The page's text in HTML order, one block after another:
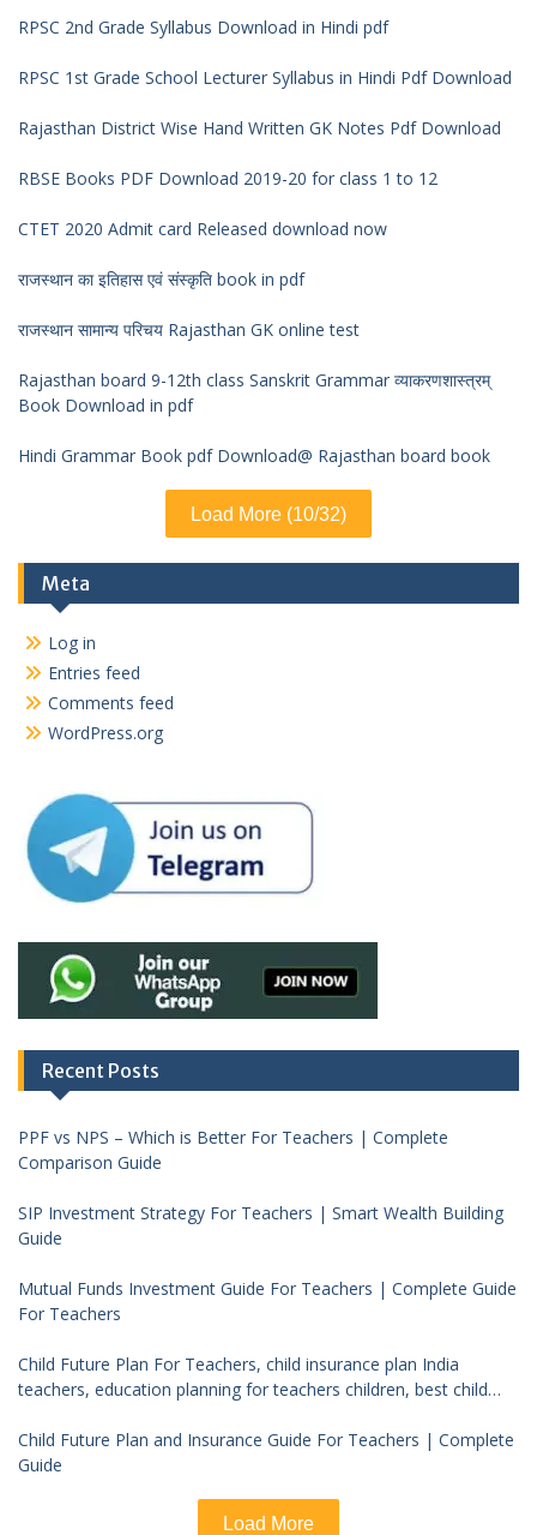
RPSC 2nd Grade Syllabus Download in Hindi pdf
RPSC 1st Grade School Lecturer Syllabus in Hindi Pdf Download
Rajasthan District Wise Hand Written GK Notes Pdf Download
RBSE Books PDF Download 2019-20 for class 1 to 12
CTET 2020 Admit card Released download now
राजस्थान का इतिहास एवं संस्कृति book in pdf
राजस्थान सामान्य परिचय Rajasthan GK online test
Rajasthan board 9-12th class Sanskrit Grammar व्याकरणशास्त्रम्
Book Download in pdf
Hindi Grammar Book pdf Download@ Rajasthan board book
Load More (10/32)
Meta
Log in
Entries feed
Comments feed
WordPress.org
Recent Posts
PPF vs NPS – Which is Better For Teachers | Complete
Comparison Guide
SIP Investment Strategy For Teachers | Smart Wealth Building
Guide
Mutual Funds Investment Guide For Teachers | Complete Guide
For Teachers
Child Future Plan For Teachers, child insurance plan India
teachers, education planning for teachers children, best child
Child Future Plan and Insurance Guide For Teachers | Complete
Guide
Load More